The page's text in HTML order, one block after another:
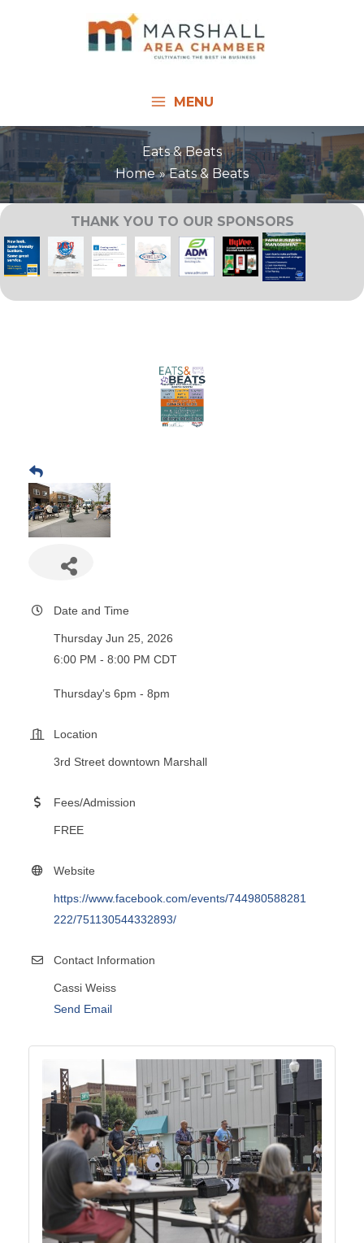
MENU
Eats & Beats
Home
Eats & Beats
THANK YOU TO OUR SPONSORS
Date and Time
Thursday Jun 25, 2026
6:00 PM - 8:00 PM CDT
Thursday's 6pm - 8pm
Location
3rd Street downtown Marshall
Fees/Admission
FREE
Website
https://www.facebook.com/events/744980588281
222/751130544332893/
Contact Information
Cassi Weiss
Send Email